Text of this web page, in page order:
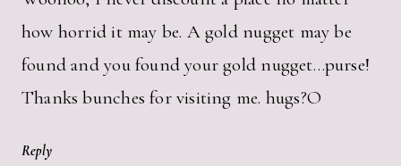
how horrid it may be. A gold nugget may be
found and you found your gold nugget…purse!
Thanks bunches for visiting me. hugs?O
Reply